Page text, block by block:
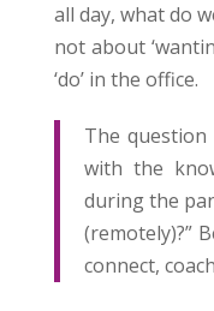
all day, what do
not about
‘do’ in the office.
The
with the
during the
(remotely)?”
connect,